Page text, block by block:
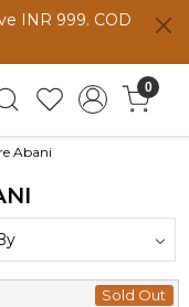
INR 999. COD
0
Abani
Sold Out